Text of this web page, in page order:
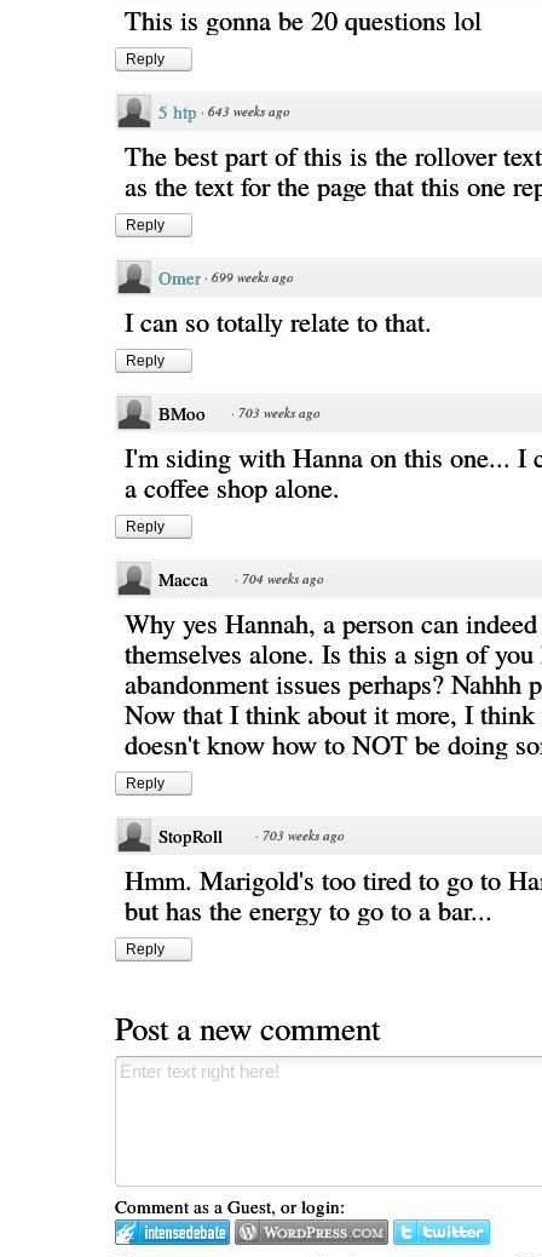
This is gonna be 20 questions lol
Reply
5 htp · 643 weeks ago
The best part of this is the rollover
as the text for the page that this one
Reply
Omer · 699 weeks ago
I can so totally relate to that.
Reply
BMoo · 703 weeks ago
I'm siding with Hanna on this one... I
a coffee shop alone.
Reply
Macca · 704 weeks ago
Why yes Hannah, a person can
themselves alone. Is this a sign of
abandonment issues perhaps? Nahhh
Now that I think about it more, I think
doesn't know how to NOT be doing
Reply
StopRoll · 703 weeks ago
Hmm. Marigold's too tired to go to
but has the energy to go to a bar...
Reply
Post a new comment
Comment as a Guest, or login: